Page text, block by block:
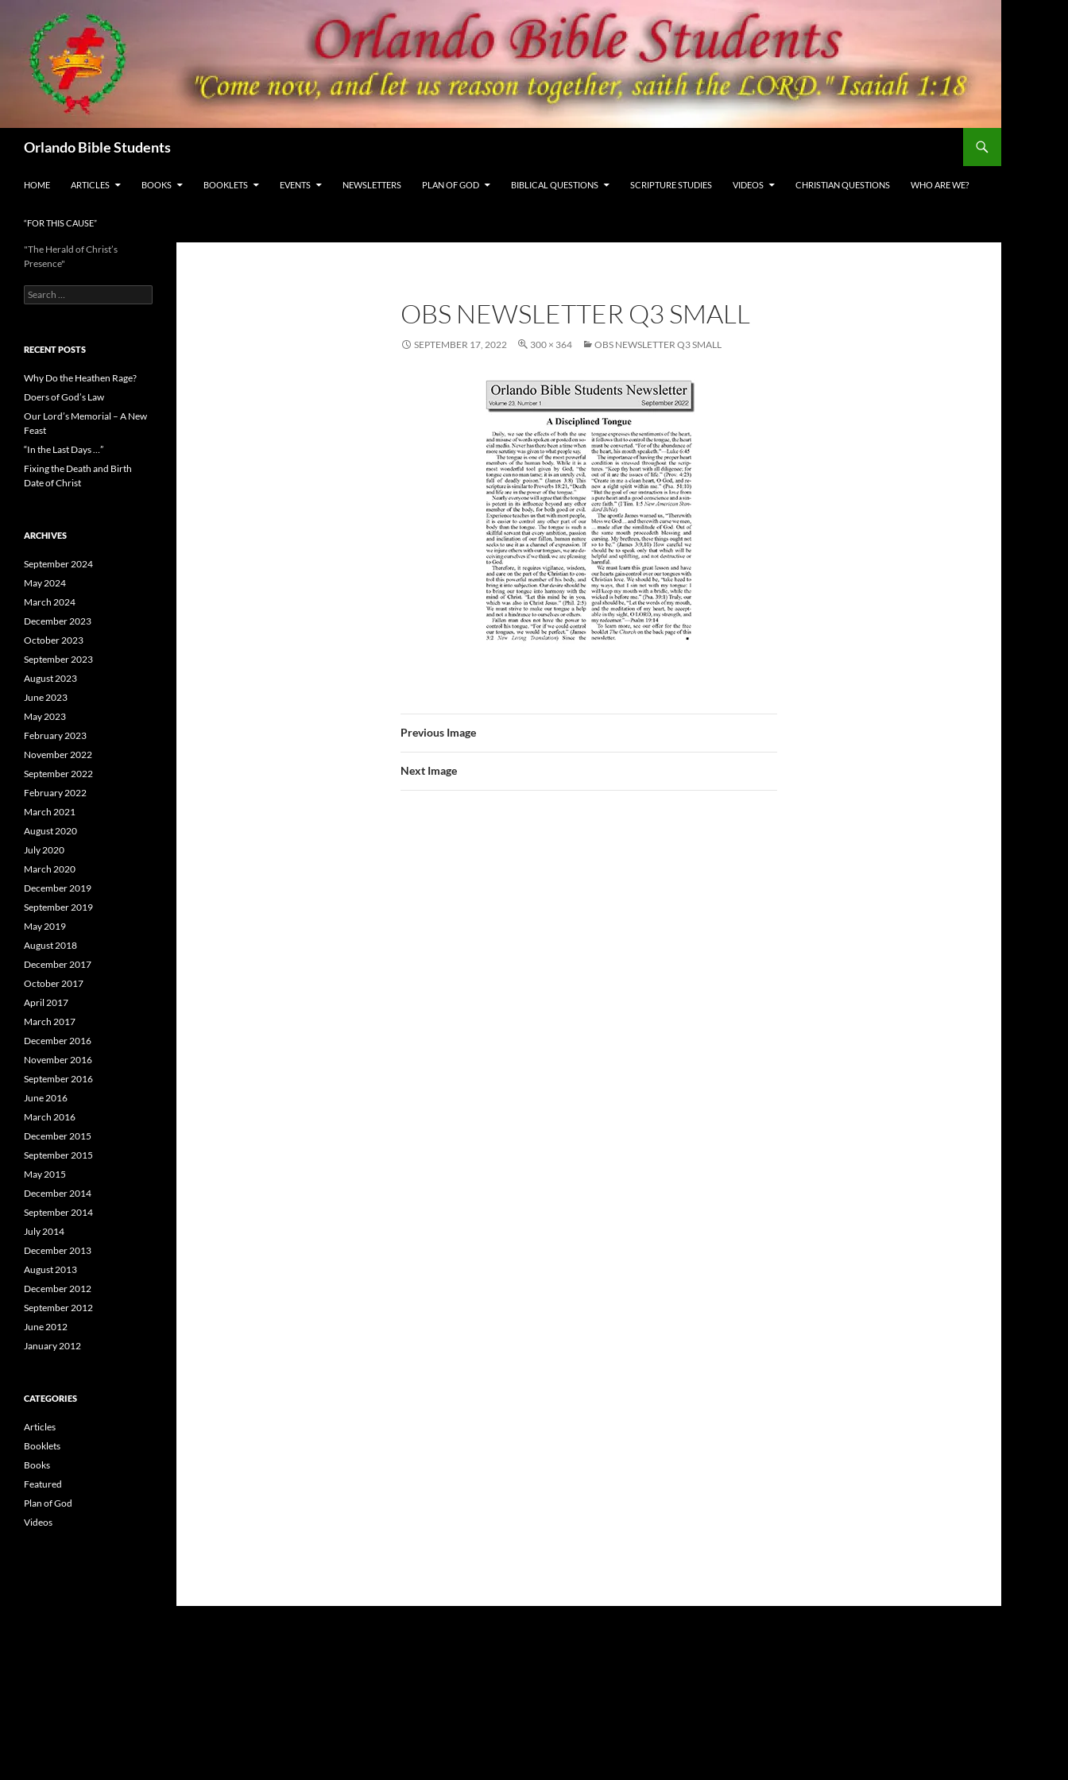
content
Orlando Bible Students
HOME ARTICLES BOOKS BOOKLETS EVENTS NEWSLETTERS PLAN OF GOD BIBLICAL QUESTIONS SCRIPTURE STUDIES VIDEOS CHRISTIAN QUESTIONS WHO ARE WE?
“FOR THIS CAUSE”
OBS NEWSLETTER Q3 SMALL
SEPTEMBER 17, 2022 300 × 364 OBS NEWSLETTER Q3 SMALL
Previous Image
Next Image
"The Herald of Christ’s
Presence"
Search
for:
RECENT POSTS
Why Do the Heathen Rage?
Doers of God’s Law
Our Lord’s Memorial – A New
Feast
“In the Last Days …”
Fixing the Death and Birth
Date of Christ
ARCHIVES
September 2024
May 2024
March 2024
December 2023
October 2023
September 2023
August 2023
June 2023
May 2023
February 2023
November 2022
September 2022
February 2022
March 2021
August 2020
July 2020
March 2020
December 2019
September 2019
May 2019
August 2018
December 2017
October 2017
April 2017
March 2017
December 2016
November 2016
September 2016
June 2016
March 2016
December 2015
September 2015
May 2015
December 2014
September 2014
July 2014
December 2013
August 2013
December 2012
September 2012
June 2012
January 2012
CATEGORIES
Articles
Booklets
Books
Featured
Plan of God
Videos